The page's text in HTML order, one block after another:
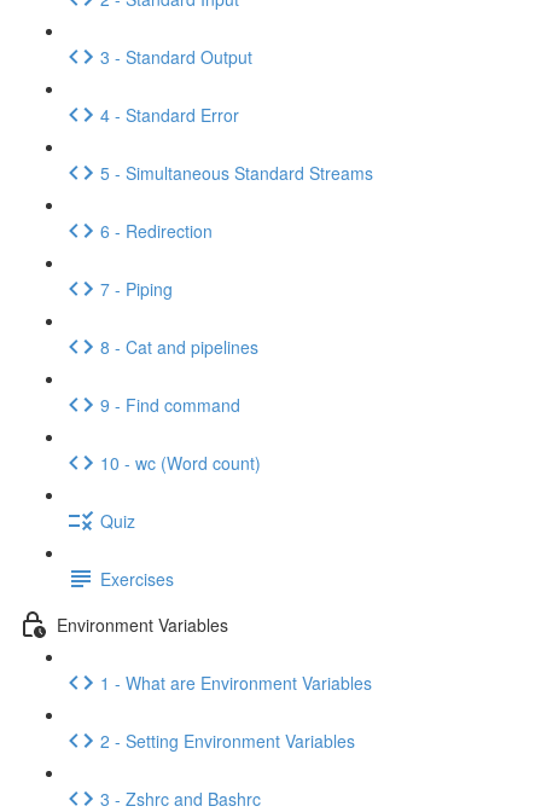
3 - Standard Output
4 - Standard Error
5 - Simultaneous Standard Streams
6 - Redirection
7 - Piping
8 - Cat and pipelines
9 - Find command
10 - wc (Word count)
Quiz
Exercises
Environment Variables
1 - What are Environment Variables
2 - Setting Environment Variables
3 - Zshrc and Bashrc